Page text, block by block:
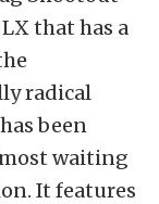
that has a
radical
been
waiting
It features